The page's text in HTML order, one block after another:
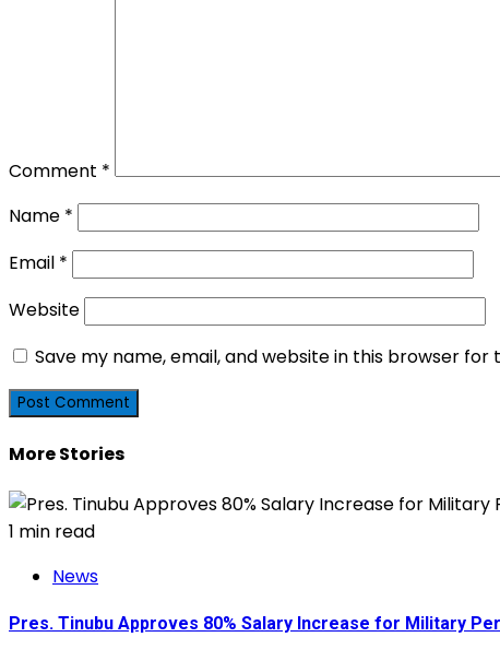
Comment *
Name *
Email *
Website
Save my name, email, and website in this browser
More Stories
1 min read
News
Pres. Tinubu Approves 80% Salary Increase for Military